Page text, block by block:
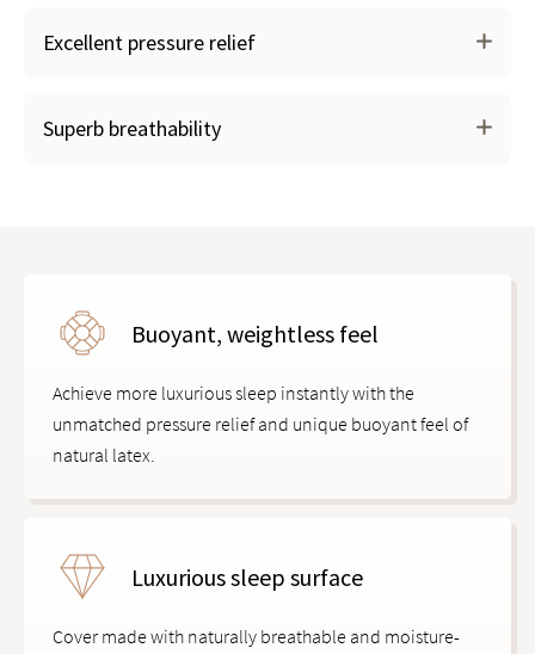
Excellent pressure relief
Superb breathability
Buoyant, weightless feel
Achieve more luxurious sleep instantly with the
unmatched pressure relief and unique buoyant feel of
natural latex.
Luxurious sleep surface
Cover made with naturally breathable and moisture-